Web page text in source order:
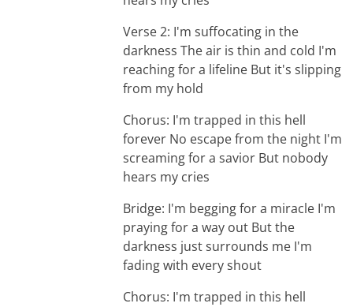
Verse 2: I'm suffocating in the
darkness The air is thin and cold I'm
reaching for a lifeline But it's slipping
from my hold
Chorus: I'm trapped in this hell
forever No escape from the night I'm
screaming for a savior But nobody
hears my cries
Bridge: I'm begging for a miracle I'm
praying for a way out But the
darkness just surrounds me I'm
fading with every shout
Chorus: I'm trapped in this hell